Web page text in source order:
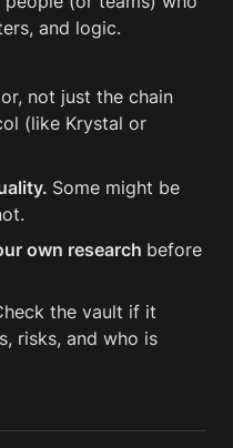
and logic.
not just the chain
(like Krystal or
Some might be
own research before
the vault if it
risks, and who is